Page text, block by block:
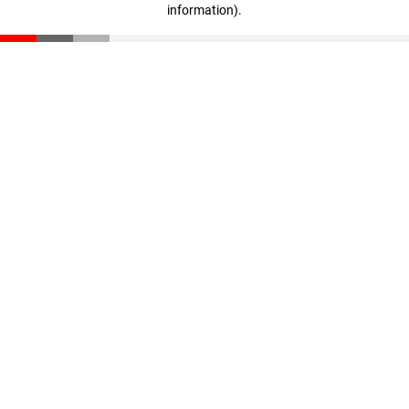
information).